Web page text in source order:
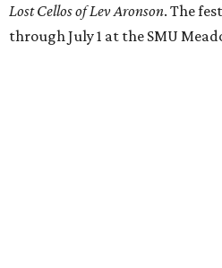
Lost Cellos of Lev Aronson. The
through July 1 at the SMU